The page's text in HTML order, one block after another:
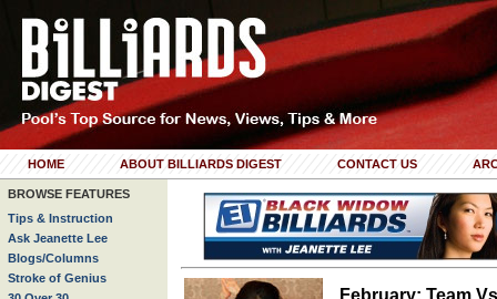
HOME ABOUT BILLIARDS DIGEST CONTACT US
BROWSE FEATURES
Tips & Instruction
Ask Jeanette Lee
Blogs/Columns
Stroke of Genius
February: Team